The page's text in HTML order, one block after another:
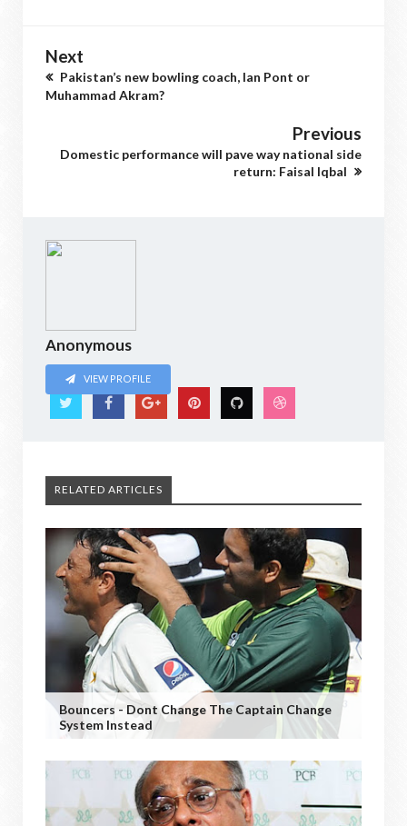
Next
Pakistan’s new bowling coach, Ian Pont or
Muhammad Akram?
Previous
Domestic performance will pave way national side
return: Faisal Iqbal
Anonymous
VIEW PROFILE
RELATED ARTICLES
Bouncers - Dont Change The Captain Change
System Instead